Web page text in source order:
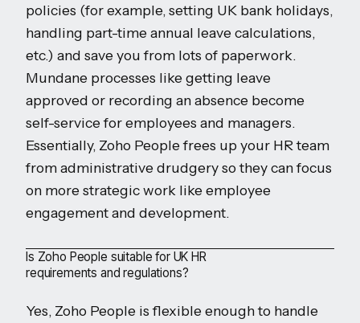
policies (for example, setting UK bank holidays,
handling part-time annual leave calculations,
etc.) and save you from lots of paperwork.
Mundane processes like getting leave
approved or recording an absence become
self-service for employees and managers.
Essentially, Zoho People frees up your HR team
from administrative drudgery so they can focus
on more strategic work like employee
engagement and development.
Is Zoho People suitable for UK HR
requirements and regulations?
Yes, Zoho People is flexible enough to handle